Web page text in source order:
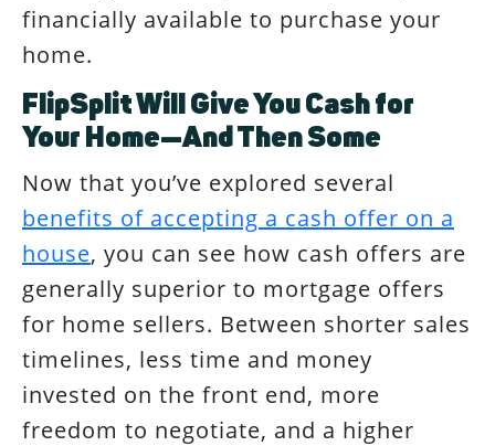
financially available to purchase your
home.
FlipSplit Will Give You Cash for
Your Home—And Then Some
Now that you’ve explored several
benefits of accepting a cash offer on a
house, you can see how cash offers are
generally superior to mortgage offers
for home sellers. Between shorter sales
timelines, less time and money
invested on the front end, more
freedom to negotiate, and a higher